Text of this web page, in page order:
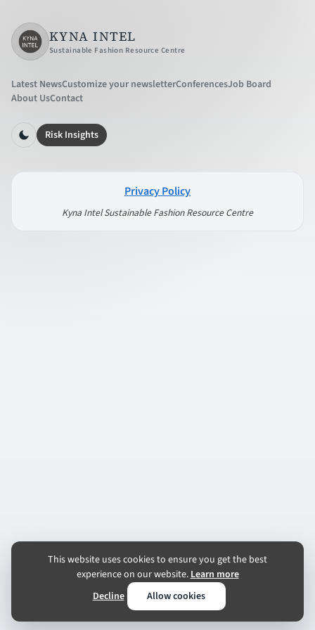
KYNA INTEL
Sustainable Fashion Resource Centre
Latest NewsCustomize your newsletterConferencesJob Board
About UsContact
Risk Insights
Privacy Policy
Kyna Intel Sustainable Fashion Resource Centre
This website uses cookies to ensure you get the best
experience on our website.Learn more
Decline
Allow cookies